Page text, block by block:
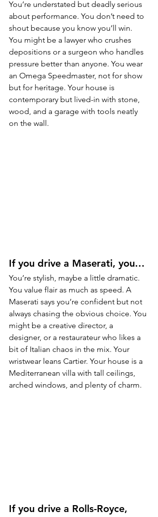
You’re understated but deadly serious
about performance. You don’t need to
shout because you know you’ll win.
You might be a lawyer who crushes
depositions or a surgeon who handles
pressure better than anyone. You wear
an Omega Speedmaster, not for show
but for heritage. Your house is
contemporary but lived-in with stone,
wood, and a garage with tools neatly
on the wall.
If you drive a Maserati, you…
You’re stylish, maybe a little dramatic.
You value flair as much as speed. A
Maserati says you’re confident but not
always chasing the obvious choice. You
might be a creative director, a
designer, or a restaurateur who likes a
bit of Italian chaos in the mix. Your
wristwear leans Cartier. Your house is a
Mediterranean villa with tall ceilings,
arched windows, and plenty of charm.
If you drive a Rolls-Royce,